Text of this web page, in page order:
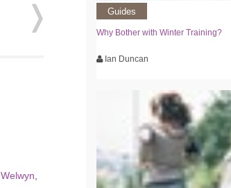
Welwyn
Guides
Why Bother with Winter Training?
Ian Duncan